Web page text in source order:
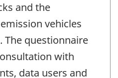
and the
vehicles
The questionnaire
with
data users and